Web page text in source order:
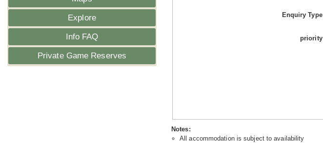
Explore
Info FAQ
Private Game Reserves
Enquiry Type
priority
Notes:
All accommodation is subject to availability